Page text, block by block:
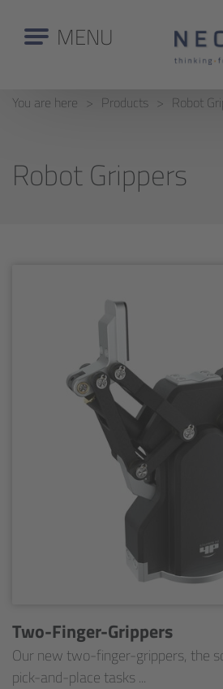
MENU
You are here Products Robot
Robot Grippers
Two-Finger-Grippers
Our new two-finger-grippers, the
pick-and-place tasks ...